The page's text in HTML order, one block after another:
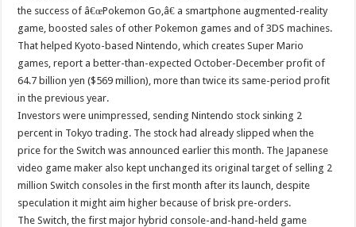
the success of â€œPokemon Go,â€ a smartphone augmented-reality
game, boosted sales of other Pokemon games and of 3DS machines.
That helped Kyoto-based Nintendo, which creates Super Mario
games, report a better-than-expected October-December profit of
64.7 billion yen ($569 million), more than twice its same-period profit
in the previous year.
Investors were unimpressed, sending Nintendo stock sinking 2
percent in Tokyo trading. The stock had already slipped when the
price for the Switch was announced earlier this month. The Japanese
video game maker also kept unchanged its original target of selling 2
million Switch consoles in the first month after its launch, despite
speculation it might aim higher because of brisk pre-orders.
The Switch, the first major hybrid console-and-hand-held game